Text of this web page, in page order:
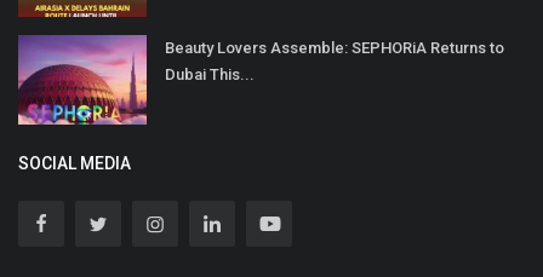
Beauty Lovers Assemble: SEPHORiA Returns to
Dubai This...
SOCIAL MEDIA